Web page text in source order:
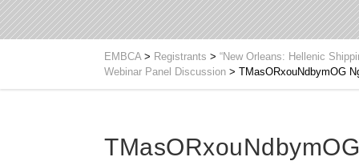
EMBCA> Registrants > “New Orleans: Hellenic
Webinar Panel Discussion > TMasORxouNdbymOG